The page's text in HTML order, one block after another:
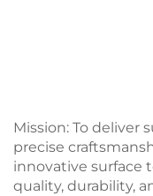
Mission: To deliver
precise
innovative surface
quality, durability,